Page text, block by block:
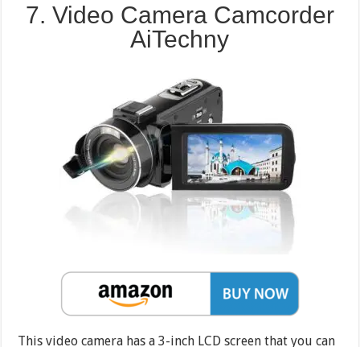
7. Video Camera Camcorder
AiTechny
This video camera has a 3-inch LCD screen that you can